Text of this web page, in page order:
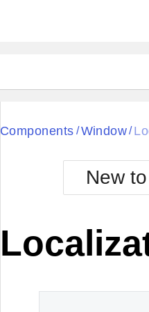
Black
BlackMetroTouch
Bootstrap
Default
Components / Window/
New